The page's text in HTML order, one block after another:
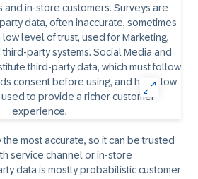
most accurate, so it can be trusted
service channel or in-store
data is mostly probabilistic customer